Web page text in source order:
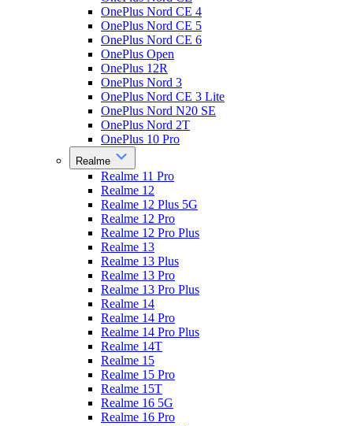
OnePlus Nord CE 4
OnePlus Nord CE 5
OnePlus Nord CE 6
OnePlus Open
OnePlus 12R
OnePlus Nord 3
OnePlus Nord CE 3 Lite
OnePlus Nord N20 SE
OnePlus Nord 2T
OnePlus 10 Pro
Realme
Realme 11 Pro
Realme 12
Realme 12 Plus 5G
Realme 12 Pro
Realme 12 Pro Plus
Realme 13
Realme 13 Plus
Realme 13 Pro
Realme 13 Pro Plus
Realme 14
Realme 14 Pro
Realme 14 Pro Plus
Realme 14T
Realme 15
Realme 15 Pro
Realme 15T
Realme 16 5G
Realme 16 Pro